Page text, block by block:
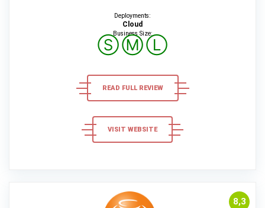
Deployments:
Cloud
Business Size:
ⓈⓂⓁ
READ FULL REVIEW
VISIT WEBSITE
8,3